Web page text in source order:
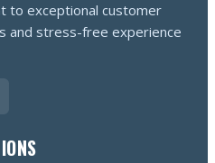
to exceptional customer
and stress-free experience